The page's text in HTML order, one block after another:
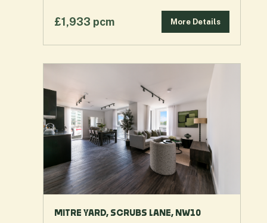
£1,933 pcm More Details
MITRE YARD, SCRUBS LANE, NW10